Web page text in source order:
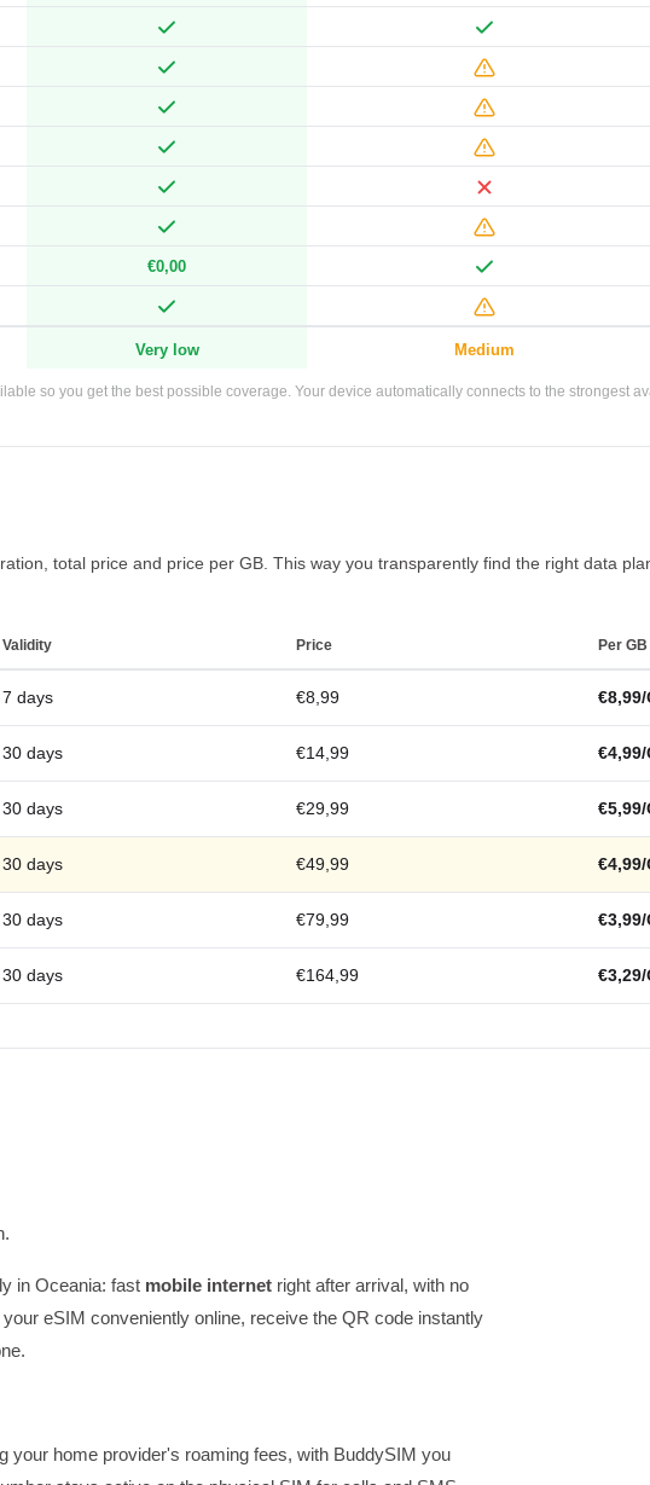
€0,00
Very low Medium
so you get the best possible coverage. Your device automatically connects to the strongest
total price and price per GB. This way you transparently find the right data
Validity Price Per GB
7 days €8,99 €8,99/
30 days €14,99 €4,99/
30 days €29,99 €5,99/
30 days €49,99 €4,99/
30 days €79,99 €3,99/
30 days €164,99 €3,29/
in Oceania: fast mobile internet right after arrival, with no
eSIM conveniently online, receive the QR code instantly
your home provider's roaming fees, with BuddySIM you